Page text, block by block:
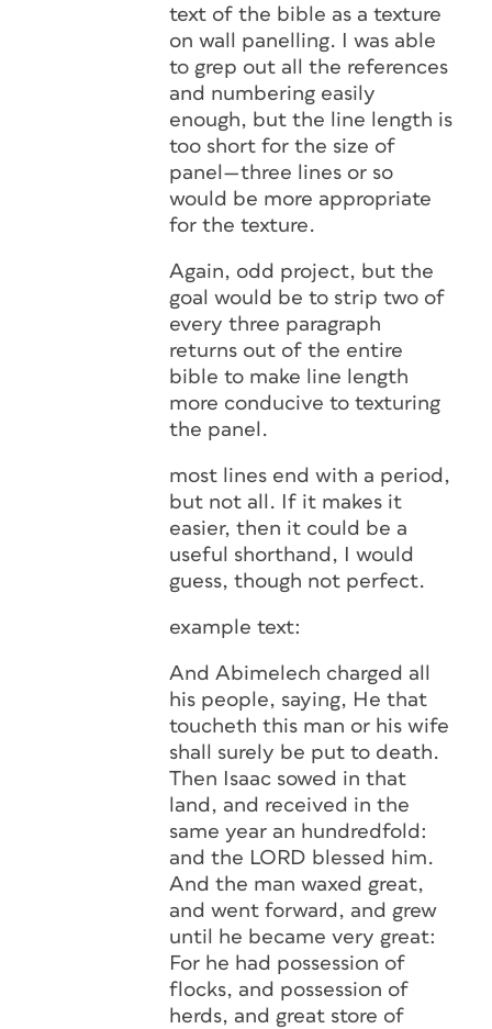
text of the bible as a texture
on wall panelling. I was able
to grep out all the references
and numbering easily
enough, but the line length is
too short for the size of
panel—three lines or so
would be more appropriate
for the texture.
Again, odd project, but the
goal would be to strip two of
every three paragraph
returns out of the entire
bible to make line length
more conducive to texturing
the panel.
most lines end with a period,
but not all. If it makes it
easier, then it could be a
useful shorthand, I would
guess, though not perfect.
example text:
And Abimelech charged all
his people, saying, He that
toucheth this man or his wife
shall surely be put to death.
Then Isaac sowed in that
land, and received in the
same year an hundredfold:
and the LORD blessed him.
And the man waxed great,
and went forward, and grew
until he became very great:
For he had possession of
flocks, and possession of
herds, and great store of